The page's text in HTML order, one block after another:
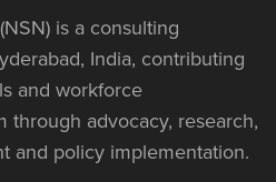
is a consulting
India, contributing
and workforce
through advocacy, research,
and policy implementation.